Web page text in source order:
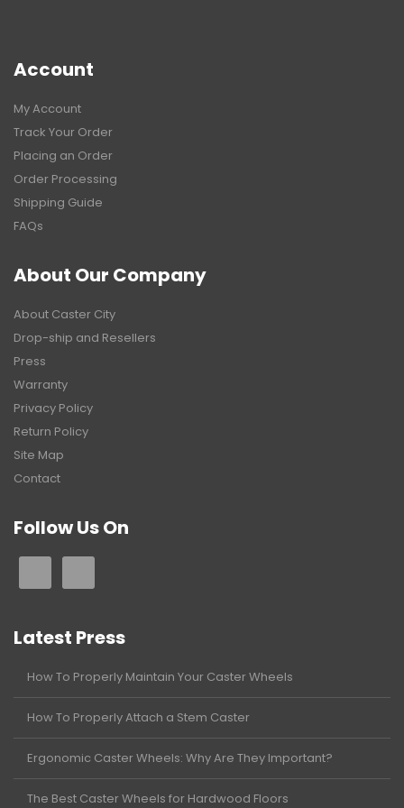
Account
My Account
Track Your Order
Placing an Order
Order Processing
Shipping Guide
FAQs
About Our Company
About Caster City
Drop-ship and Resellers
Press
Warranty
Privacy Policy
Return Policy
Site Map
Contact
Follow Us On
Latest Press
How To Properly Maintain Your Caster Wheels
How To Properly Attach a Stem Caster
Ergonomic Caster Wheels: Why Are They Important?
The Best Caster Wheels for Hardwood Floors